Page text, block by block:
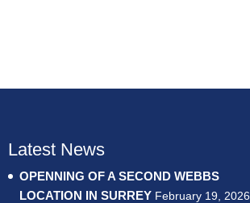
Latest News
OPENNING OF A SECOND WEBBS
LOCATION IN SURREY February 19, 2026